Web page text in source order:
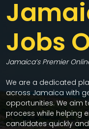
Jobs
Jamaica’s Premier
We are a dedicated
across Jamaica with
opportunities. We aim
process while helping
candidates quickly